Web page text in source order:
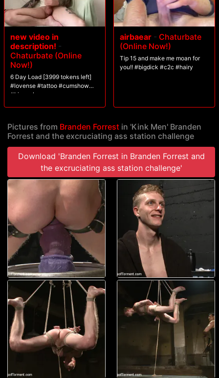
new video in
description! -
Chaturbate (Online
Now!)
6 Day Load [3999 tokens left]
#lovense #tattoo #cumshow
#bigcock
airbaear - Chaturbate
(Online Now!)
Tip 15 and make me moan for
you!! #bigdick #c2c #hairy
Pictures from Branden Forrest in 'Kink Men' Branden
Forrest and the excruciating ass station challenge
Download 'Branden Forrest in Branden Forrest and
the excruciating ass station challenge'